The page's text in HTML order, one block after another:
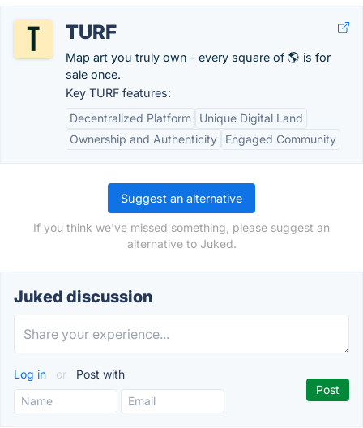
TURF
Map art you truly own - every square of 🌎 is for
sale once.
Key TURF features:
Decentralized Platform
Unique Digital Land
Ownership and Authenticity
Engaged Community
Suggest an alternative
If you think we've missed something, please suggest an
alternative to Juked.
Juked discussion
Log in or Post with